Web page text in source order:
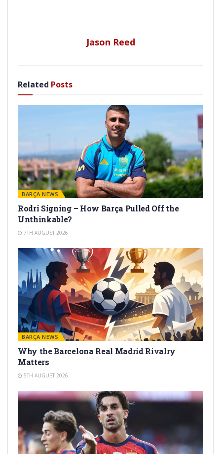
Jason Reed
Related Posts
BARÇA NEWS
Rodri Signing – How Barça Pulled Off the
Unthinkable?
7TH AUGUST 2026
BARÇA NEWS
Why the Barcelona Real Madrid Rivalry
Matters
5TH AUGUST 2026